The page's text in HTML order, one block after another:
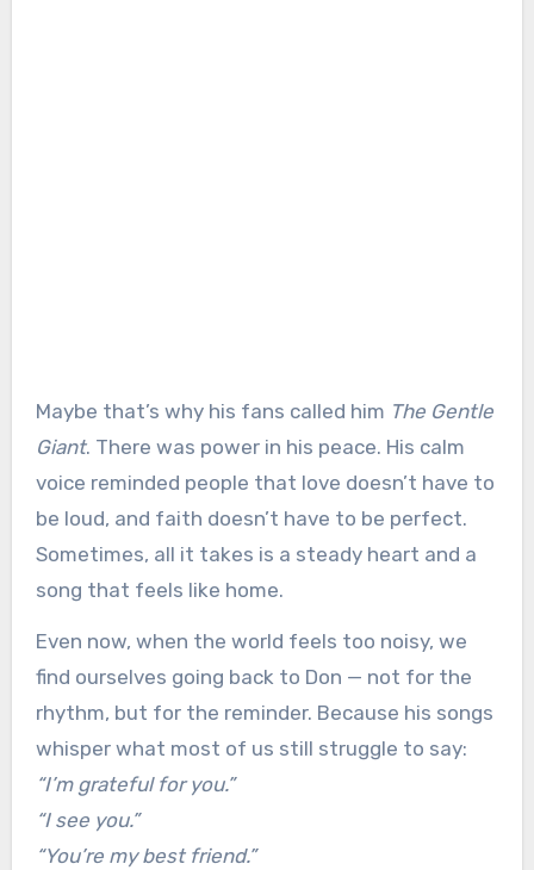
Maybe that’s why his fans called him The Gentle
Giant. There was power in his peace. His calm
voice reminded people that love doesn’t have to
be loud, and faith doesn’t have to be perfect.
Sometimes, all it takes is a steady heart and a
song that feels like home.
Even now, when the world feels too noisy, we
find ourselves going back to Don — not for the
rhythm, but for the reminder. Because his songs
whisper what most of us still struggle to say:
“I’m grateful for you.”
“I see you.”
“You’re my best friend.”